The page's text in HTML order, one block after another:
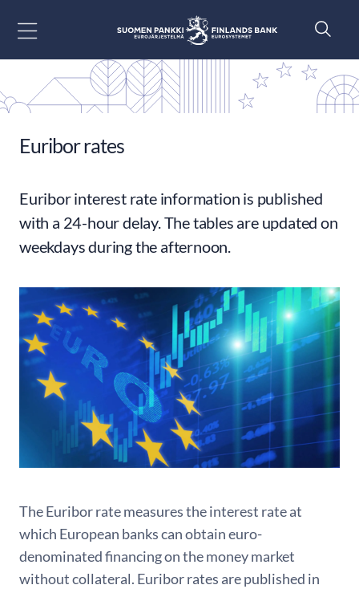
Euribor rates
Euribor interest rate information is published
with a 24-hour delay. The tables are updated on
weekdays during the afternoon.
The Euribor rate measures the interest rate at
which European banks can obtain euro-
denominated financing on the money market
without collateral. Euribor rates are published in